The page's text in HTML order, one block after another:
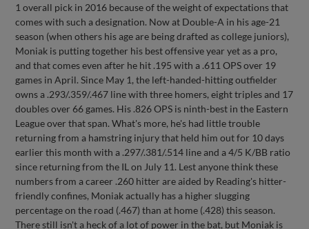
1 overall pick in 2016 because of the weight of expectations that
comes with such a designation. Now at Double-A in his age-21
season (when others his age are being drafted as college juniors),
Moniak is putting together his best offensive year yet as a pro,
and that comes even after he hit .195 with a .611 OPS over 19
games in April. Since May 1, the left-handed-hitting outfielder
owns a .293/.359/.467 line with three homers, eight triples and 17
doubles over 66 games. His .826 OPS is ninth-best in the Eastern
League over that span. What's more, he's had little trouble
returning from a hamstring injury that held him out for 10 days
earlier this month with a .297/.381/.514 line and a 4/5 K/BB ratio
since returning from the IL on July 11. Lest anyone think these
numbers from a career .260 hitter are aided by Reading's hitter-
friendly confines, Moniak actually has a higher slugging
percentage on the road (.467) than at home (.428) this season.
There still isn't a heck of a lot of power in the bat, but Moniak is